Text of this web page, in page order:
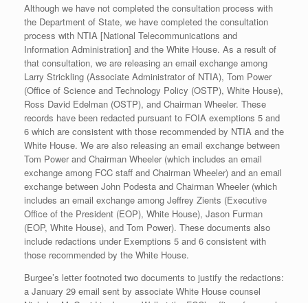
Although we have not completed the consultation process with
the Department of State, we have completed the consultation
process with NTIA [National Telecommunications and
Information Administration] and the White House. As a result of
that consultation, we are releasing an email exchange among
Larry Strickling (Associate Administrator of NTIA), Tom Power
(Office of Science and Technology Policy (OSTP), White House),
Ross David Edelman (OSTP), and Chairman Wheeler. These
records have been redacted pursuant to FOIA exemptions 5 and
6 which are consistent with those recommended by NTIA and the
White House. We are also releasing an email exchange between
Tom Power and Chairman Wheeler (which includes an email
exchange among FCC staff and Chairman Wheeler) and an email
exchange between John Podesta and Chairman Wheeler (which
includes an email exchange among Jeffrey Zients (Executive
Office of the President (EOP), White House), Jason Furman
(EOP, White House), and Tom Power). These documents also
include redactions under Exemptions 5 and 6 consistent with
those recommended by the White House.
Burgee’s letter footnoted two documents to justify the redactions:
a January 29 email sent by associate White House counsel